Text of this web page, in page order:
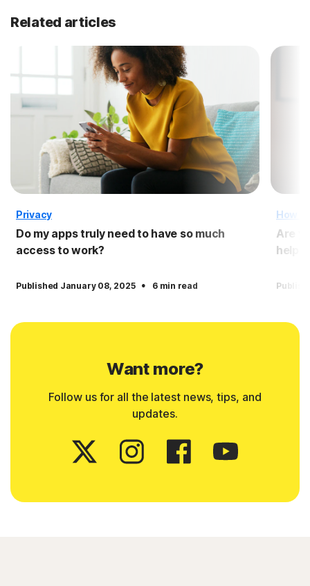
Related articles
Privacy
Do my apps truly need to have so much
access to work?
Published January 08, 2025 · 6 min read
How
Are
help
Want more?
Follow us for all the latest news, tips, and
updates.